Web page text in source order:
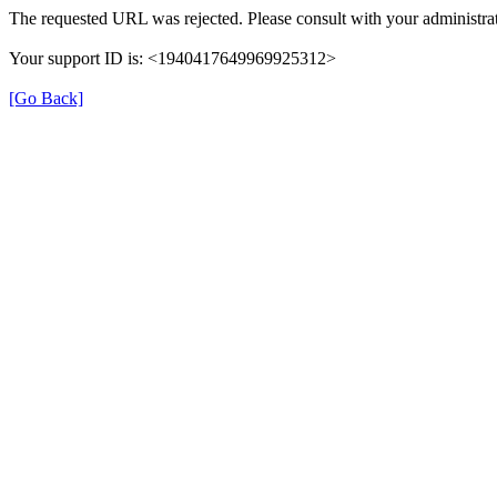
The requested URL was rejected. Please consult with your
Your support ID is: <1940417649969925312>
[Go Back]